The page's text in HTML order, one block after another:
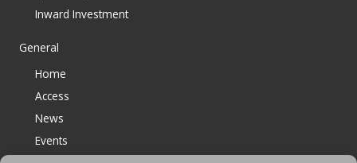
Inward Investment
General
Home
Access
News
Events